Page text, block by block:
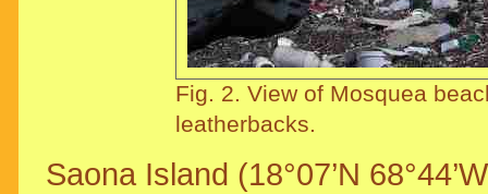
Fig. 2. View of Mosquea
leatherbacks.
Saona Island (18°07’N